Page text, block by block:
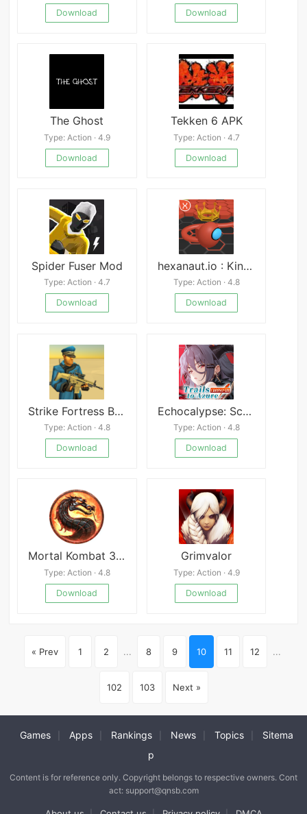
Download
Download
The Ghost
Type: Action · 4.9
Download
Tekken 6 APK
Type: Action · 4.7
Download
Spider Fuser Mod
Type: Action · 4.7
Download
hexanaut.io : King of Snakes
Type: Action · 4.8
Download
Strike Fortress Box APK
Type: Action · 4.8
Download
Echocalypse: Scarlet Covenant
Type: Action · 4.8
Download
Mortal Kombat 3 Ultimate
Type: Action · 4.8
Download
Grimvalor
Type: Action · 4.9
Download
« Prev 1 2 ... 8 9 10 11 12 ...
102 103 Next »
Games Apps Rankings News Topics
Sitema
p
Content is for reference only. Copyright belongs to respective owners. Cont
act: support@qnsb.com